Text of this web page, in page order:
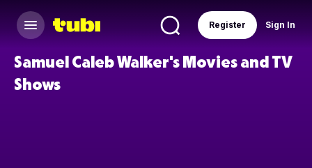
Sign In
Register
Samuel Caleb Walker's Movies and TV
Shows